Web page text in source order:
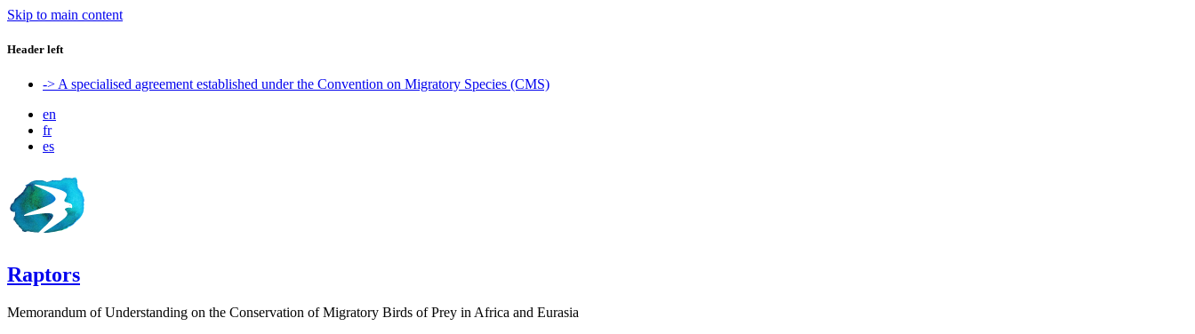
Skip to main content
Header left
-> A specialised agreement established under the Convention on Migratory Species (CMS)
en
fr
es
Raptors
Memorandum of Understanding on the Conservation of Migratory Birds of Prey in Africa and Eurasia